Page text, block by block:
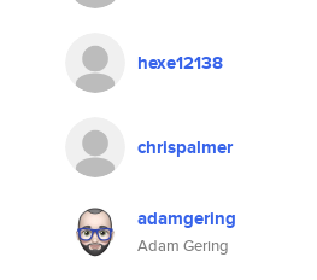
hexe12138
chrispalmer
adamgering
Adam Gering